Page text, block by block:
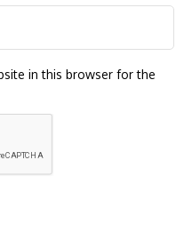
in this browser for the